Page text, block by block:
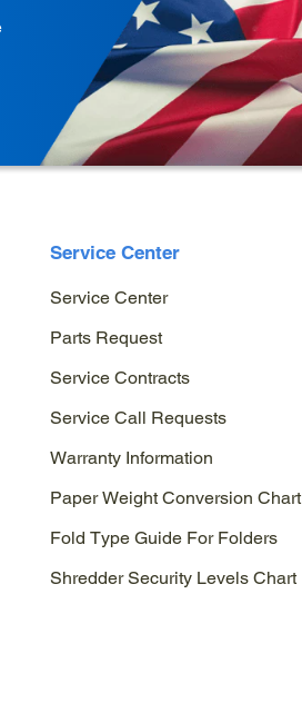
Service Center
Service Center
Parts Request
Service Contracts
Service Call Requests
Warranty Information
Paper Weight Conversion Chart
Fold Type Guide For Folders
Shredder Security Levels Chart